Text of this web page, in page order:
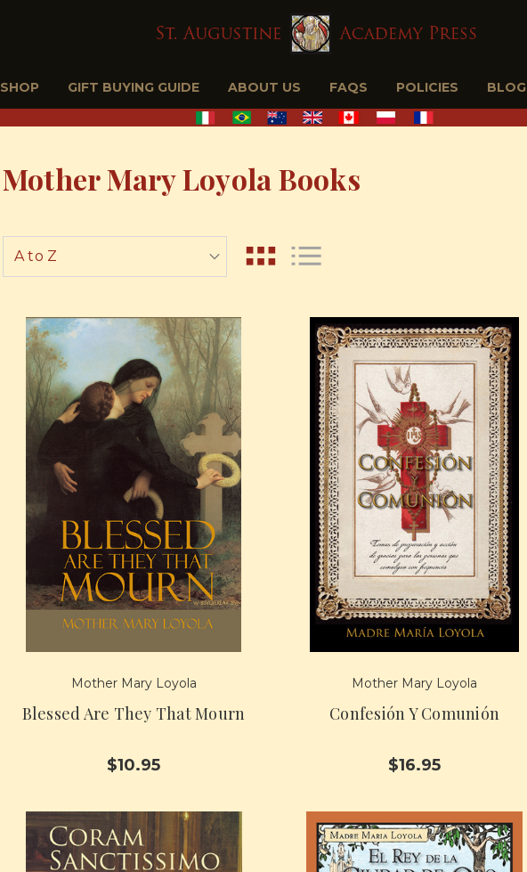
SHOP GIFT BUYING GUIDE ABOUT US FAQS POLICIES BLOG
Mother Mary Loyola Books
Mother Mary Loyola
Blessed Are They That Mourn
$10.95
Mother Mary Loyola
Confesión Y Comunión
$16.95